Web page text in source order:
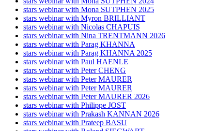
stars webinar with Mona SUTPHEN 2025
stars webinar with Myron BRILLIANT
stars webinar with Nicolas CHAPUIS
stars webinar with Nina TRENTMANN 2026
stars webinar with Parag KHANNA
stars webinar with Parag KHANNA 2025
stars webinar with Paul HAENLE
stars webinar with Peter CHENG
stars webinar with Peter MAURER
stars webinar with Peter MAURER
stars webinar with Peter MAURER 2026
stars webinar with Philippe JOST
stars webinar with Prakash KANNAN 2026
stars webinar with Prateep BASU